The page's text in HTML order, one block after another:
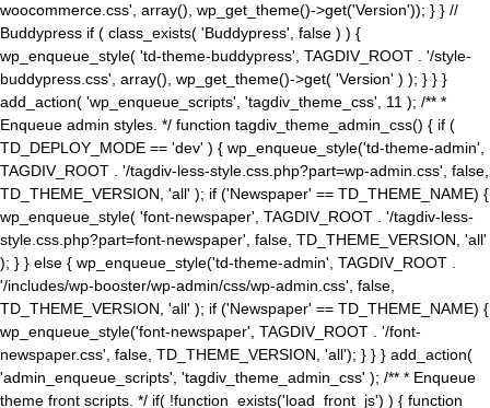
woocommerce.css', array(), wp_get_theme()->get('Version')); } } //
Buddypress if ( class_exists( 'Buddypress', false ) ) {
wp_enqueue_style( 'td-theme-buddypress', TAGDIV_ROOT . '/style-
buddypress.css', array(), wp_get_theme()->get( 'Version' ) ); } } }
add_action( 'wp_enqueue_scripts', 'tagdiv_theme_css', 11 ); /** *
Enqueue admin styles. */ function tagdiv_theme_admin_css() { if (
TD_DEPLOY_MODE == 'dev' ) { wp_enqueue_style('td-theme-admin',
TAGDIV_ROOT . '/tagdiv-less-style.css.php?part=wp-admin.css', false,
TD_THEME_VERSION, 'all' ); if ('Newspaper' == TD_THEME_NAME) {
wp_enqueue_style( 'font-newspaper', TAGDIV_ROOT . '/tagdiv-less-
style.css.php?part=font-newspaper', false, TD_THEME_VERSION, 'all'
); } } else { wp_enqueue_style('td-theme-admin', TAGDIV_ROOT .
'/includes/wp-booster/wp-admin/css/wp-admin.css', false,
TD_THEME_VERSION, 'all' ); if ('Newspaper' == TD_THEME_NAME) {
wp_enqueue_style('font-newspaper', TAGDIV_ROOT . '/font-
newspaper.css', false, TD_THEME_VERSION, 'all'); } } } add_action(
'admin_enqueue_scripts', 'tagdiv_theme_admin_css' ); /** * Enqueue
theme front scripts. */ if( !function_exists('load_front_js') ) { function